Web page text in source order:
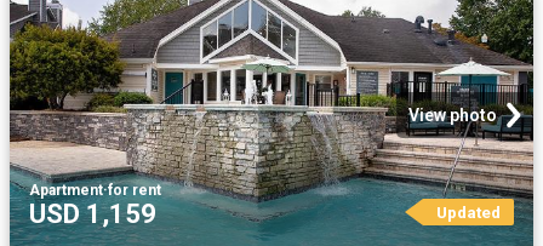
View photo
Apartment·for rent
USD 1,159 Updated